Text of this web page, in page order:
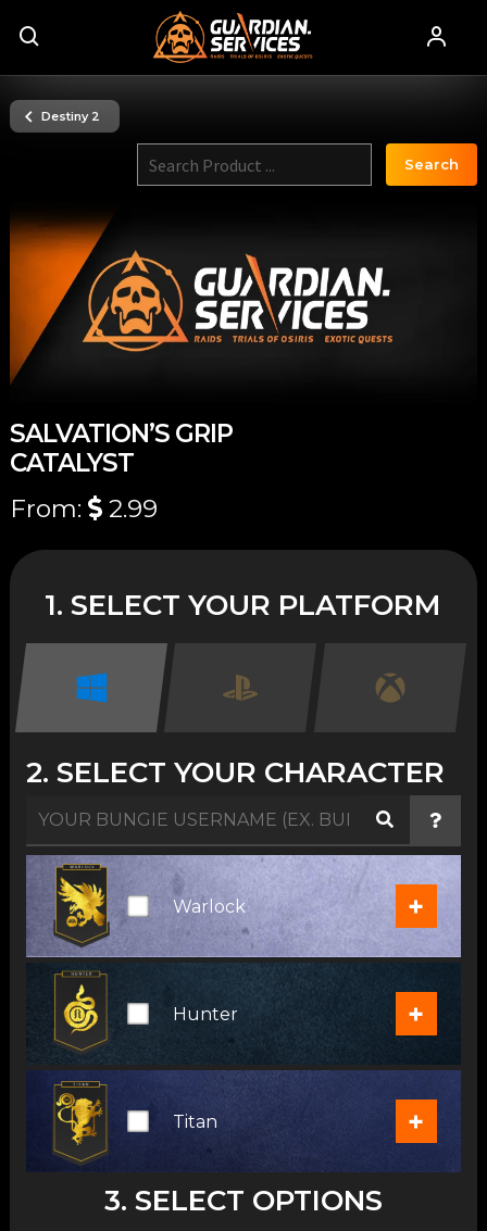
Destiny 2
Search
SALVATION’S GRIP
CATALYST
From:
2.99
1. SELECT YOUR PLATFORM
2. SELECT YOUR CHARACTER
Warlock +
Hunter +
Titan +
3. SELECT OPTIONS